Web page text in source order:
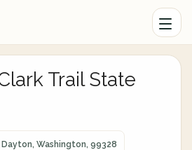
Trail State
Washington, 99328